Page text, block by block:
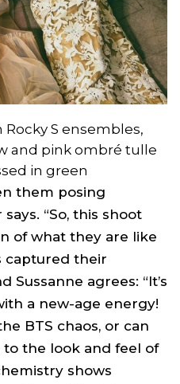
S ensembles,
and pink ombré tulle
in green
them posing
“So, this shoot
of what they are like
captured their
Sussanne agrees: “It’s
a new-age energy!
BTS chaos, or can
the look and feel of
shows